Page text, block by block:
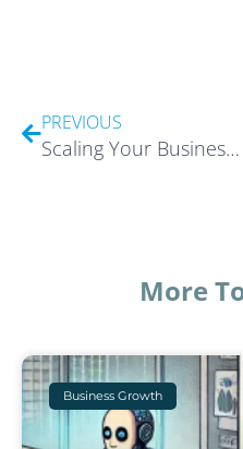
PREVIOUS
Scaling Your Business | Fly Flamingo Fly! Podcast
More
Business Growth